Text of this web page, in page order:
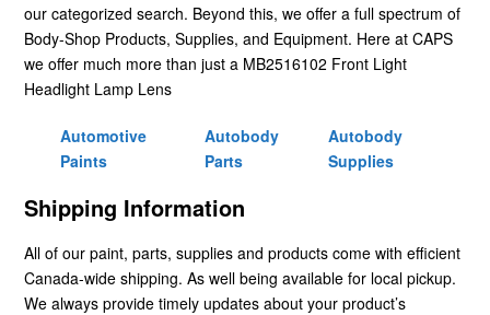
our categorized search. Beyond this, we offer a full spectrum of
Body-Shop Products, Supplies, and Equipment. Here at CAPS
we offer much more than just a MB2516102 Front Light
Headlight Lamp Lens
Automotive
Paints
Autobody
Parts
Autobody
Supplies
Shipping Information
All of our paint, parts, supplies and products come with efficient
Canada-wide shipping. As well being available for local pickup.
We always provide timely updates about your product’s